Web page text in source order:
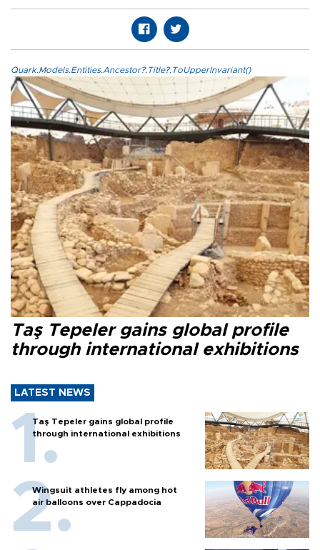
Quark.Models.Entities.Ancestor?.Title?.ToUpperInvariant()
Taş Tepeler gains global profile
through international exhibitions
LATEST NEWS
Taş Tepeler gains global profile
through international exhibitions
Wingsuit athletes fly among hot
air balloons over Cappadocia